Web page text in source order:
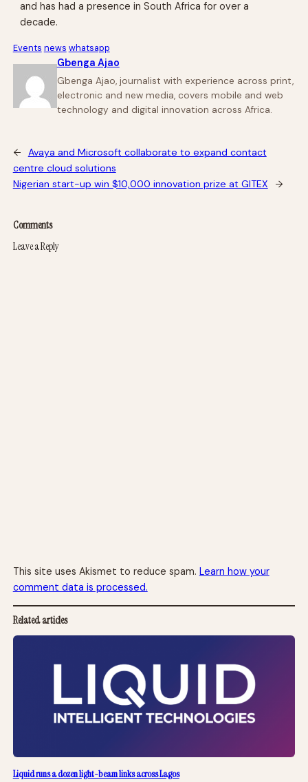
and has had a presence in South Africa for over a
decade.
Events news whatsapp
Gbenga Ajao
Gbenga Ajao, journalist with experience across print,
electronic and new media, covers mobile and web
technology and digital innovation across Africa.
←
Avaya and Microsoft collaborate to expand contact
centre cloud solutions
Nigerian start-up win $10,000 innovation prize at GITEX
→
Comments
Leave a Reply
This site uses Akismet to reduce spam. Learn how your
comment data is processed.
Related articles
Liquid runs a dozen light-beam links across Lagos